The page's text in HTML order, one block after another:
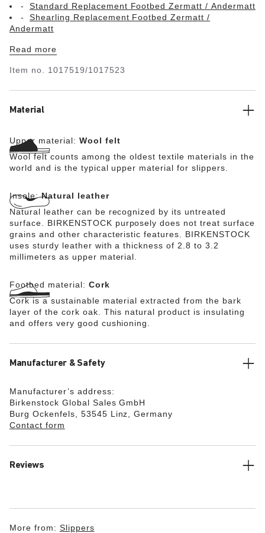
Standard Replacement Footbed Zermatt / Andermatt
Shearling Replacement Footbed Zermatt /
Andermatt
Read more
Item no. 1017519/1017523
Material
Upper material: Wool felt
Wool felt counts among the oldest textile materials in the
world and is the typical upper material for slippers.
Insole:Natural leather
Natural leather can be recognized by its untreated
surface. BIRKENSTOCK purposely does not treat surface
grains and other characteristic features. BIRKENSTOCK
uses sturdy leather with a thickness of 2.8 to 3.2
millimeters as upper material.
Footbed material: Cork
Cork is a sustainable material extracted from the bark
layer of the cork oak. This natural product is insulating
and offers very good cushioning.
Manufacturer & Safety
Manufacturer’s address:
Birkenstock Global Sales GmbH
Burg Ockenfels, 53545 Linz, Germany
Contact form
Reviews
More from: Slippers